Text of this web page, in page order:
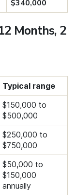
$340,000
Months, 2
Typical range
$150,000 to
$500,000
$250,000 to
$750,000
$50,000 to
$150,000
annually